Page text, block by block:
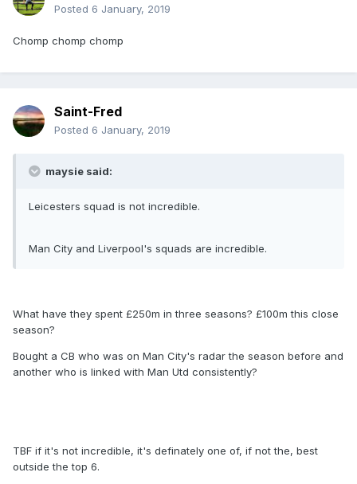
Posted 6 January, 2019
Chomp chomp chomp
Saint-Fred
Posted 6 January, 2019
maysie said:
Leicesters squad is not incredible.
Man City and Liverpool's squads are incredible.
What have they spent £250m in three seasons? £100m this close
season?
Bought a CB who was on Man City's radar the season before and
another who is linked with Man Utd consistently?
TBF if it's not incredible, it's definately one of, if not the, best
outside the top 6.